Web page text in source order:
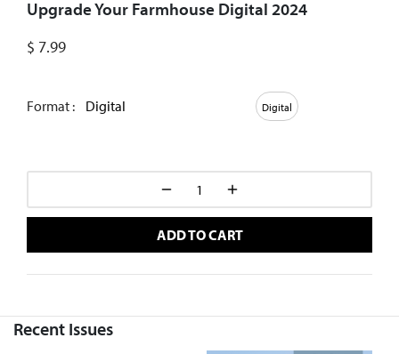
Upgrade Your Farmhouse Digital 2024
$ 7.99
Format : Digital Digital
ADD TO CART
Recent Issues